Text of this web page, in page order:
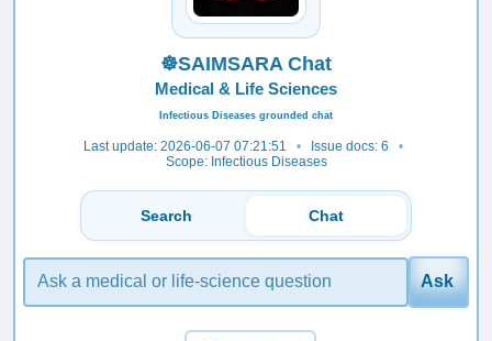
☸️SAIMSARA Chat
Medical & Life Sciences
Infectious Diseases grounded chat
Last update: 2026-06-07 07:21:51 • Issue docs: 6
•
Scope: Infectious Diseases
Search Chat
Ask